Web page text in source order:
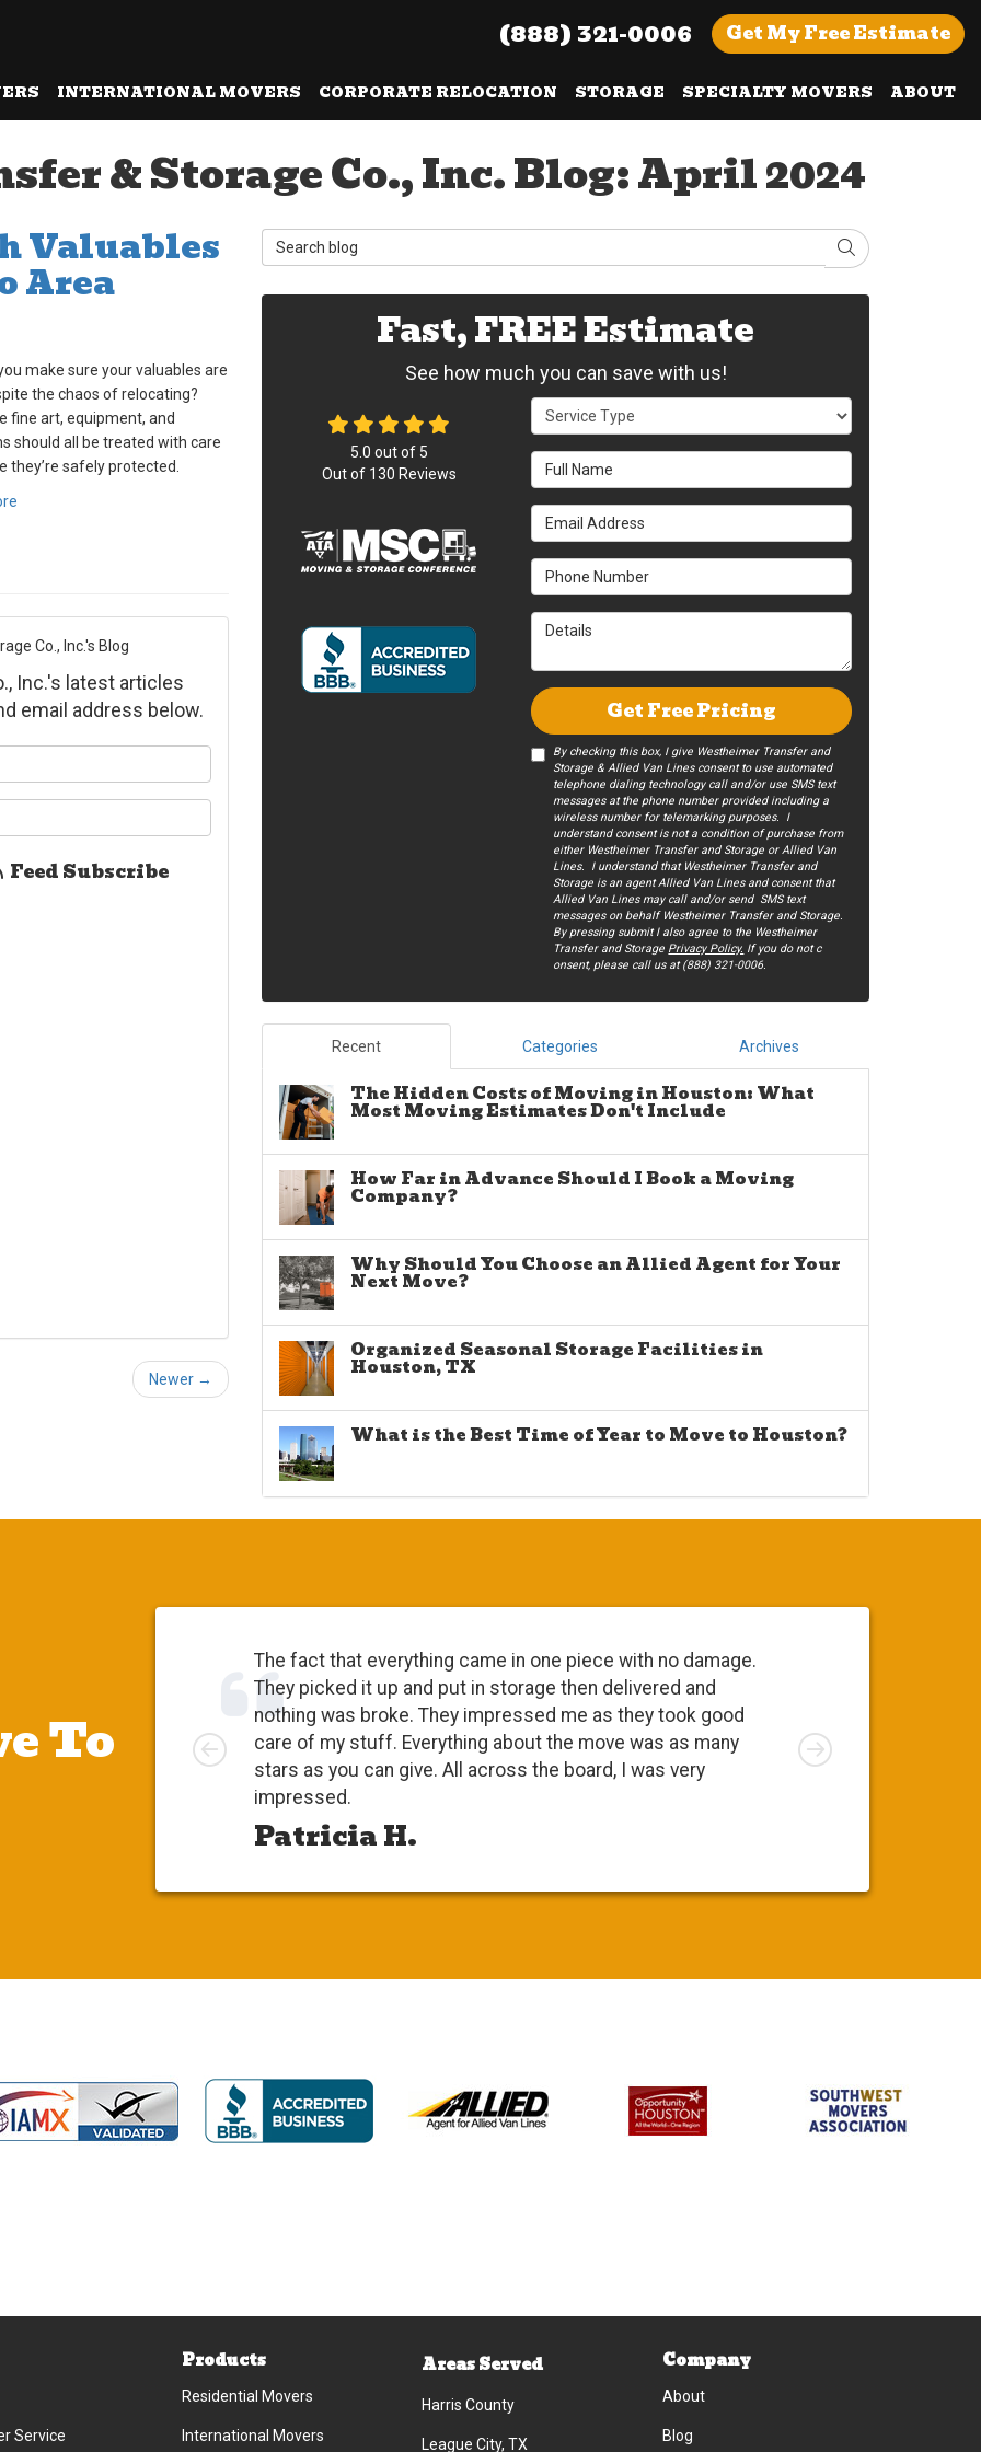
(888) 321-0006 Get My FreeEstimate
INTERNATIONAL MOVERS CORPORATE RELOCATION STORAGE SPECIALTY MOVERS ABOUT
& Storage Co., Inc. Blog: April 2024
Valuables
Area
make sure your valuables are
the chaos of relocating?
fine art, equipment, and
should all be treated with care
they’re safely protected.
Co., Inc.'s Blog
Inc.'s latest articles
email address below.
Feed Subscribe
Newer →
Search Blog Search
Fast, FREE Estimate
See how much you can save with us!
Service Type
Full Name
Email Address
Phone Number
Details
Get Free Pricing
By checking this box, I give Westheimer Transfer and
Storage & Allied Van Lines consent to use automated
telephone dialing technology call and/or use SMS text
messages at the phone number provided including a
wireless number for telemarking purposes. I
understand consent is not a condition of purchase from
either Westheimer Transfer and Storage or Allied Van
Lines. I understand that Westheimer Transfer and
Storage is an agent Allied Van Lines and consent that
Allied Van Lines may call and/or send SMS text
messages on behalf Westheimer Transfer and Storage.
By pressing submit I also agree to the Westheimer
Transfer and Storage Privacy Policy. If you do not c​
onsent, please call us at (888) 321-0006.
5.0 out of 5
Out of 130 Reviews
Recent Categories Archives
The Hidden Costs of Moving in Houston: What
Most Moving Estimates Don't Include
How Far in Advance Should I Book a Moving
Company?
Why Should You Choose an Allied Agent for Your
Next Move?
Organized Seasonal Storage Facilities in
Houston, TX
What is the Best Time of Year to Move to Houston?
To
The fact that everything came in one piece with no damage.
They picked it up and put in storage then delivered and
nothing was broke. They impressed me as they took good
care of my stuff. Everything about the move was as many
stars as you can give. All across the board, I was very
impressed.
Patricia H.
Left Right
Service
Products
Residential Movers
International Movers
Areas Served
Harris County
League City, TX
Company
About
Blog